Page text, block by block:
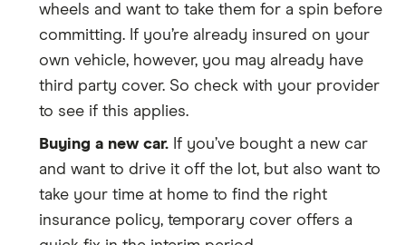
wheels and want to take them for a spin before
committing. If you’re already insured on your
own vehicle, however, you may already have
third party cover. So check with your provider
to see if this applies.
Buying a new car. If you’ve bought a new car
and want to drive it off the lot, but also want to
take your time at home to find the right
insurance policy, temporary cover offers a